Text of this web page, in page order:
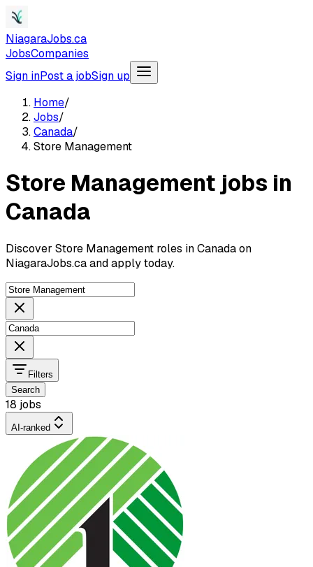
NiagaraJobs.ca
JobsCompanies
Sign inPost a jobSign up
Home/
Jobs/
Canada/
Store Management
Store Management jobs in
Canada
Discover Store Management roles in Canada on
NiagaraJobs.ca and apply today.
Filters
Search
18 jobs
AI-ranked